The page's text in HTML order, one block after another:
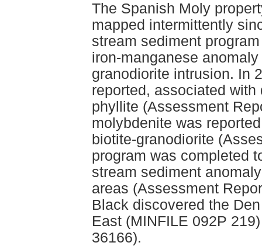
The Spanish Moly
mapped intermittently
stream sediment
iron-manganese
granodiorite intrusion. In
reported, associated
phyllite (Assessment
molybdenite was
biotite-granodiorite
program was completed
stream sediment
areas (Assessment
Black discovered the
East (MINFILE 092P
36166).